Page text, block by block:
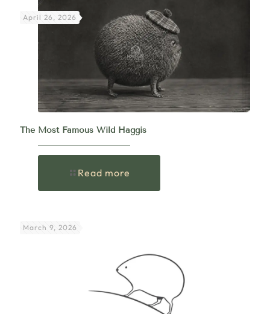
April 26, 2026
The Most Famous Wild Haggis
Read more
March 9, 2026